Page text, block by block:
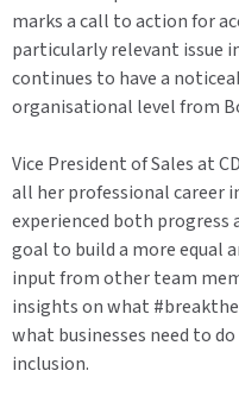
marks a call to action for
particularly relevant issue
continues to have a
organisational level from
Vice President of Sales at
all her professional career
experienced both
goal to build a more equal
input from other team
insights on what
what businesses need to
inclusion.